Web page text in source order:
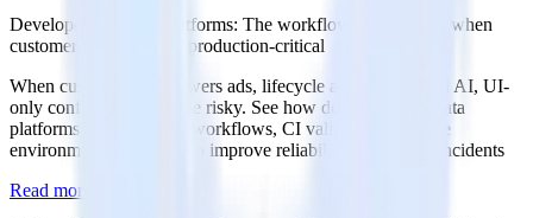
Developer-first data platforms: The workflows teams need when
customer data becomes production-critical
When customer data powers ads, lifecycle automation, and AI, UI-
only configuration can be risky. See how developer-first data
platforms use Git-based workflows, CI validation, and safe
environment promotion to improve reliability and reduce incidents
Read more